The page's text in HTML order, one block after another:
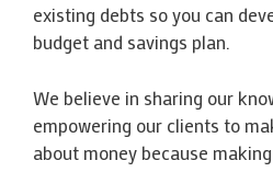
existing debts so you can
budget and savings plan.
We believe in sharing our
empowering our clients to
about money because